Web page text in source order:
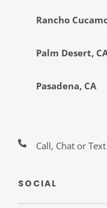
Rancho
Palm Desert,
Pasadena, CA
Call, Chat or
SOCIAL